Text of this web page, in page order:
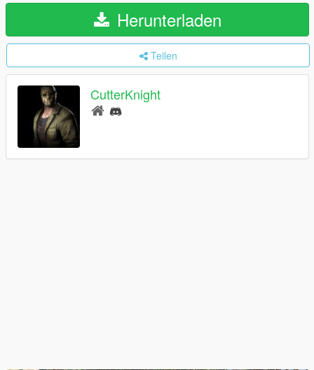
Herunterladen
Teilen
CutterKnight